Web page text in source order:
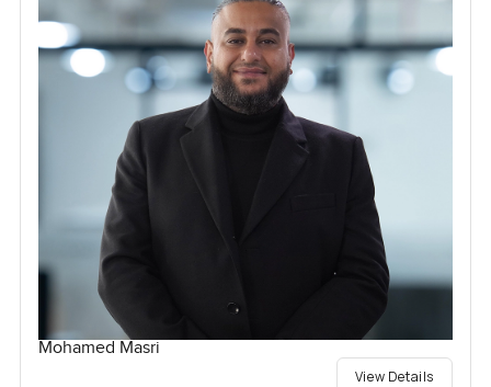
Mohamed Masri
View Details